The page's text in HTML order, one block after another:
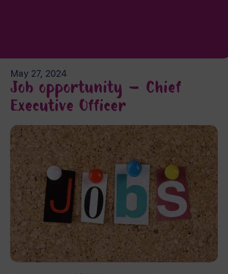
May 27, 2024
Job opportunity – Chief
Executive Officer